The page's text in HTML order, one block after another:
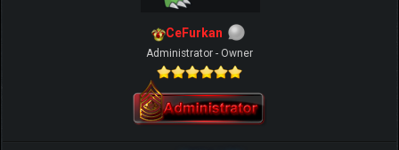
CeFurkan
Administrator - Owner